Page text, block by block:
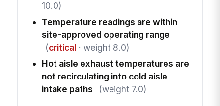
10.0)
Temperature readings are within
site-approved operating range
(critical· weight 8.0)
Hot aisle exhaust temperatures are
not recirculating into cold aisle
intake paths
(weight 7.0)